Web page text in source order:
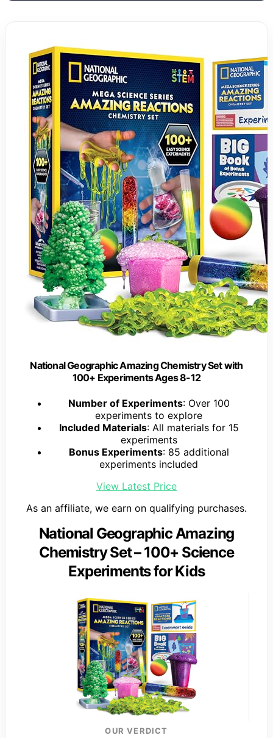
National Geographic Amazing Chemistry Set with
100+ Experiments Ages 8-12
Number of Experiments: Over 100
experiments to explore
Included Materials: All materials for 15
experiments
Bonus Experiments: 85 additional
experiments included
View Latest Price
As an affiliate, we earn on qualifying purchases.
National Geographic Amazing
Chemistry Set – 100+ Science
Experiments for Kids
OUR VERDICT